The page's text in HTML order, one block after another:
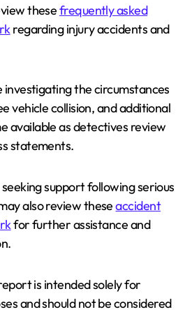
thesefrequently asked
regarding injury accidents and
the circumstances
vehicle collision, and additional
available as detectives review
statements.
support following serious
also review theseaccident
for further assistance and
is intended solely for
and should not be considered